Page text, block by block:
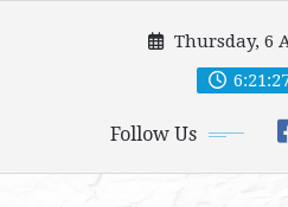
Thursday, 6
Follow Us